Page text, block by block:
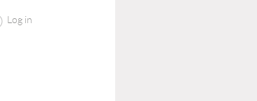
Log in